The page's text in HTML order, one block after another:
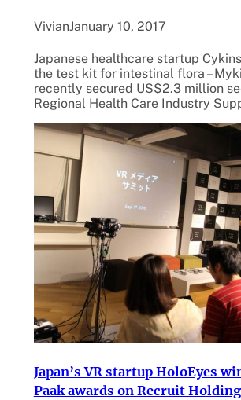
VivianJanuary 10, 2017
Japanese healthcare startup
the test kit for intestinal flora –
recently secured US$2.3 million
Regional Health Care Industry
Japan’s VR startup HoloEyes
Paak awards on Recruit